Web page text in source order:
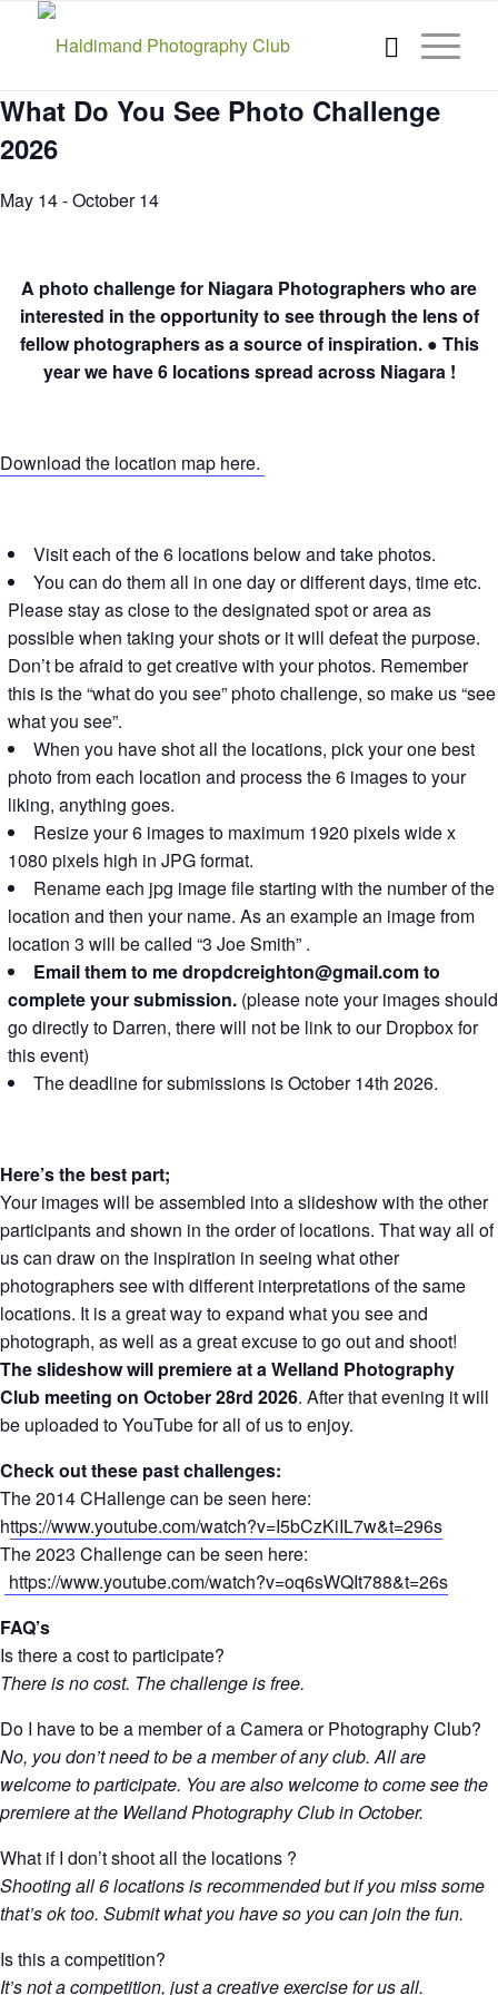
What Do You See Photo Challenge
2026
May 14-October 14
A photo challenge for Niagara Photographers who are
interested in the opportunity to see through the lens of
fellow photographers as a source of inspiration. ● This
year we have 6 locations spread across Niagara !
Download the location map here.
Visit each of the 6 locations below and take photos.
You can do them all in one day or different days, time etc.
Please stay as close to the designated spot or area as
possible when taking your shots or it will defeat the purpose.
Don’t be afraid to get creative with your photos. Remember
this is the “what do you see” photo challenge, so make us “see
what you see”.
When you have shot all the locations, pick your one best
photo from each location and process the 6 images to your
liking, anything goes.
Resize your 6 images to maximum 1920 pixels wide x
1080 pixels high in JPG format.
Rename each jpg image file starting with the number of the
location and then your name. As an example an image from
location 3 will be called “3 Joe Smith” .
Email them to me dropdcreighton@gmail.com to
complete your submission. (please note your images should
go directly to Darren, there will not be link to our Dropbox for
this event)
The deadline for submissions is October 14th 2026.
Here’s the best part;
Your images will be assembled into a slideshow with the other
participants and shown in the order of locations. That way all of
us can draw on the inspiration in seeing what other
photographers see with different interpretations of the same
locations. It is a great way to expand what you see and
photograph, as well as a great excuse to go out and shoot!
The slideshow will premiere at a Welland Photography
Club meeting on October 28rd 2026. After that evening it will
be uploaded to YouTube for all of us to enjoy.
Check out these past challenges:
The 2014 CHallenge can be seen here:
https://www.youtube.com/watch?v=I5bCzKiIL7w&t=296s
The 2023 Challenge can be seen here:
https://www.youtube.com/watch?v=oq6sWQIt788&t=26s
FAQ’s
Is there a cost to participate?
There is no cost. The challenge is free.
Do I have to be a member of a Camera or Photography Club?
No, you don’t need to be a member of any club. All are
welcome to participate. You are also welcome to come see the
premiere at the Welland Photography Club in October.
What if I don’t shoot all the locations ?
Shooting all 6 locations is recommended but if you miss some
that’s ok too. Submit what you have so you can join the fun.
Is this a competition?
It’s not a competition, just a creative exercise for us all.